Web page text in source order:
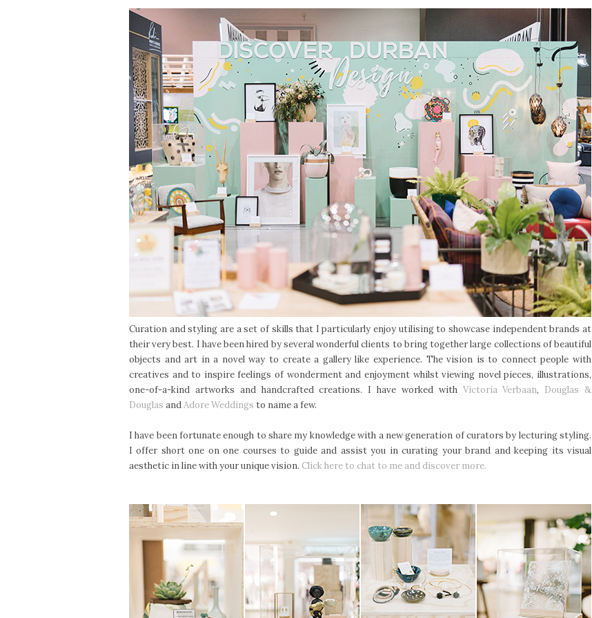
Curation and styling are a set of skills that I particularly enjoy utilising to showcase independent brands at
their very best. I have been hired by several wonderful clients to bring together large collections of beautiful
objects and art in a novel way to create a gallery like experience. The vision is to connect people with
creatives and to inspire feelings of wonderment and enjoyment whilst viewing novel pieces, illustrations,
one-of-a-kind artworks and handcrafted creations. I have worked with Victoria Verbaan, Douglas &
Douglas andAdore Weddings to name a few.
I have been fortunate enough to share my knowledge with a new generation of curators by lecturing styling.
I offer short one on one courses to guide and assist you in curating your brand and keeping its visual
aesthetic in line with your unique vision. Click here to chat to me and discover more.